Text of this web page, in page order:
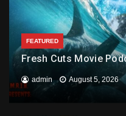
FEATURED
Fresh Cuts Movie
admin August 5, 2026